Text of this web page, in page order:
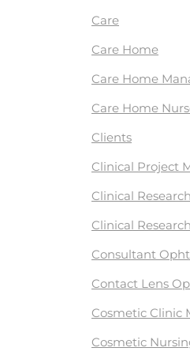
Care
Care Home
Care Home
Care Home
Clients
Clinical Project
Clinical Research
Clinical
Consultant
Contact Lens
Cosmetic Clinic
Cosmetic